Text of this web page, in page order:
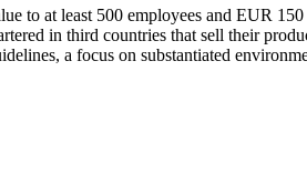
to at least 500 employees and EUR
in third countries that sell their
a focus on substantiated